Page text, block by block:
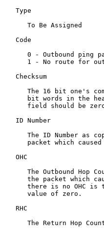
   Type
      To Be Assigned
   Code
0 - Outbound ping
1 - No route for
   Checksum
The 16 bit one's
bit words in the
field should be
   ID Number
The ID Number as
packet which
   OHC
The Outbound Hop
the packet which
there is no OHC is
      value of zero.
   RHC
The Return Hop